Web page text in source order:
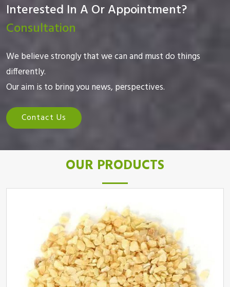
Interested In A Or Appointment?
Consultation
We believe strongly that we can and must do things
differently.
Our aim is to bring you news, perspectives.
Contact Us
OUR PRODUCTS